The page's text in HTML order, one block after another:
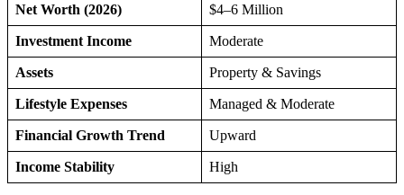
Net Worth (2026) $4–6 Million
Investment Income Moderate
Assets Property & Savings
Lifestyle Expenses Managed & Moderate
Financial Growth Trend Upward
Income Stability High